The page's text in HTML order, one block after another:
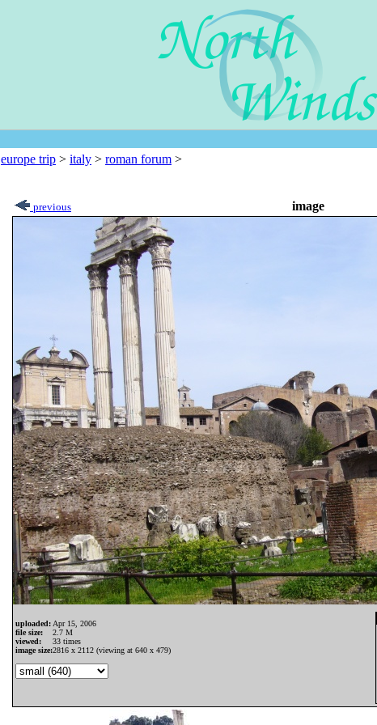
europe trip > italy > roman forum >
previous image
uploaded: Apr 15, 2006
file size:
2.7 M
viewed:
33 times
image size:2816 x 2112 (viewing at 640 x 479)